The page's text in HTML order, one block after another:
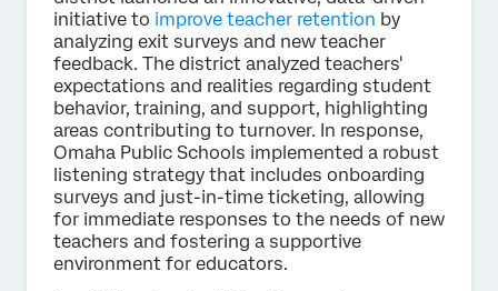
initiative to improve teacher retention by
analyzing exit surveys and new teacher
feedback. The district analyzed teachers'
expectations and realities regarding student
behavior, training, and support, highlighting
areas contributing to turnover. In response,
Omaha Public Schools implemented a robust
listening strategy that includes onboarding
surveys and just-in-time ticketing, allowing
for immediate responses to the needs of new
teachers and fostering a supportive
environment for educators.